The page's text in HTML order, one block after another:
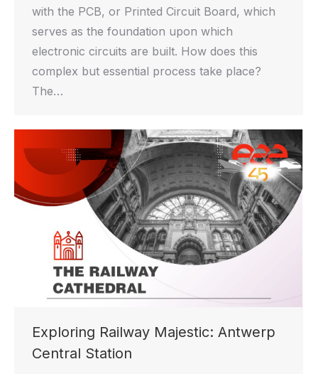
with the PCB, or Printed Circuit Board, which
serves as the foundation upon which
electronic circuits are built. How does this
complex but essential process take place?
The…
Exploring Railway Majestic: Antwerp
Central Station